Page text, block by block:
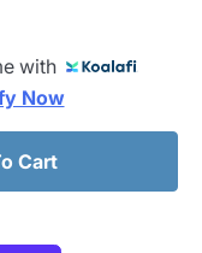
with
Now
Cart